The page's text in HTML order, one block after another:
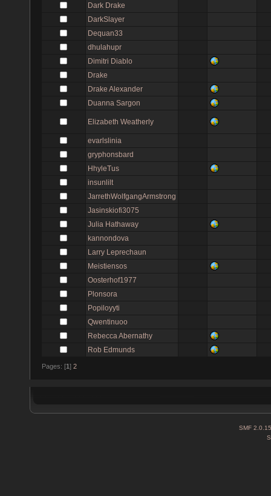
Dark Drake
DarkSlayer
Dequan33
dhulahupr
Dimitri Diablo
Drake
Drake Alexander
Duanna Sargon
Elizabeth Weatherly
evarlslinia
gryphonsbard
HhyleTus
insunlilt
JarrethWolfgangArmstrong
Jasinskiofi3075
Julia Hathaway
kannondova
Larry Leprechaun
Meistiensos
Oosterhof1977
Plonsora
Popiloyyti
Qwentinuoo
Rebecca Abernathy
Rob Edmunds
Pages: [1] 2
SMF 2.0.15